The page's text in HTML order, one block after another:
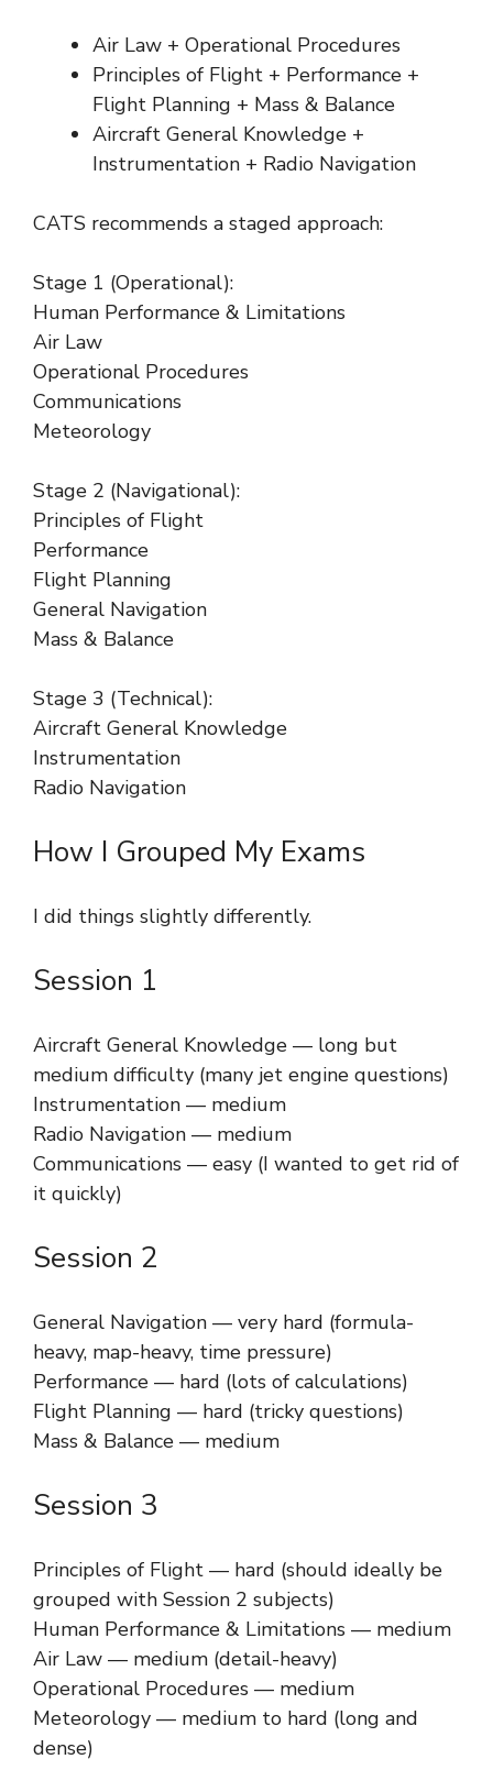
Air Law + Operational Procedures
Principles of Flight + Performance +
Flight Planning + Mass & Balance
Aircraft General Knowledge +
Instrumentation + Radio Navigation
CATS recommends a staged approach:
Stage 1 (Operational):
Human Performance & Limitations
Air Law
Operational Procedures
Communications
Meteorology
Stage 2 (Navigational):
Principles of Flight
Performance
Flight Planning
General Navigation
Mass & Balance
Stage 3 (Technical):
Aircraft General Knowledge
Instrumentation
Radio Navigation
How I Grouped My Exams
I did things slightly differently.
Session 1
Aircraft General Knowledge — long but
medium difficulty (many jet engine questions)
Instrumentation — medium
Radio Navigation — medium
Communications — easy (I wanted to get rid of
it quickly)
Session 2
General Navigation — very hard (formula-
heavy, map-heavy, time pressure)
Performance — hard (lots of calculations)
Flight Planning — hard (tricky questions)
Mass & Balance — medium
Session 3
Principles of Flight — hard (should ideally be
grouped with Session 2 subjects)
Human Performance & Limitations — medium
Air Law — medium (detail-heavy)
Operational Procedures — medium
Meteorology — medium to hard (long and
dense)